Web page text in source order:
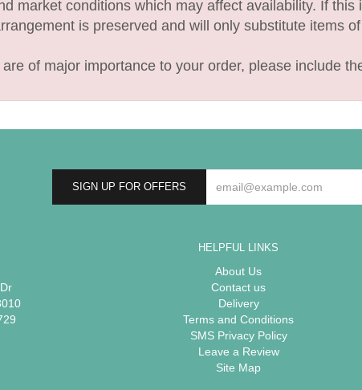
market conditions which may affect availability. If
is preserved and will only substitute items
of major importance to your order, please include
SIGN UP FOR OFFERS
HELPFUL LINKS
About Us
Contact us
Delivery
Terms and Conditions
SMS Privacy Policy
Leave a Review
Site Map